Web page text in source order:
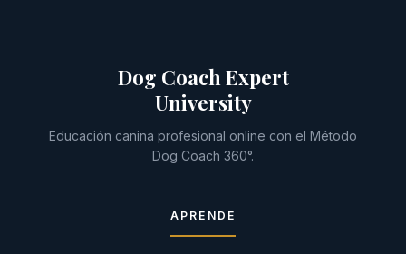
Dog Coach Expert
University
Educación canina profesional online con el Método
Dog Coach 360°.
APRENDE